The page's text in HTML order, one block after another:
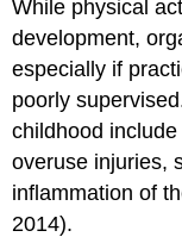
While physical
development,
especially if
poorly
childhood
overuse injuries,
inflammation of
2014).